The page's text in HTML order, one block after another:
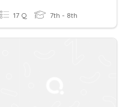
17 Q 7th - 8th